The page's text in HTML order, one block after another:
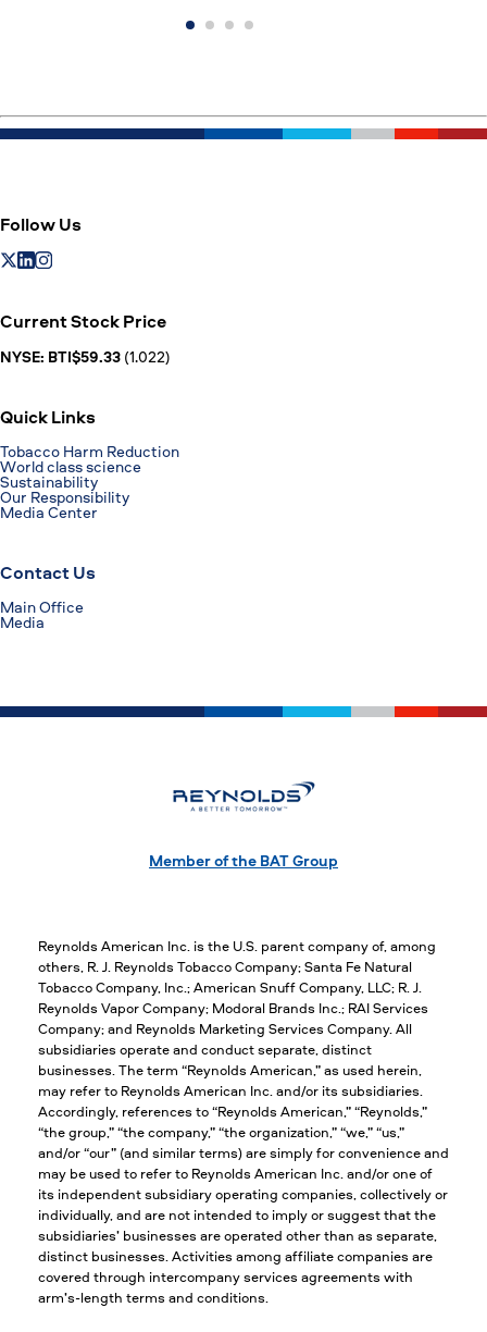
Follow Us
Current Stock Price
NYSE: BTI$59.33 (1.022)
Quick Links
Tobacco Harm Reduction
World class science
Sustainability
Our Responsibility
Media Center
Contact Us
Main Office
Media
Member of the BAT Group
Reynolds American Inc. is the U.S. parent company of, among
others, R. J. Reynolds Tobacco Company; Santa Fe Natural
Tobacco Company, Inc.; American Snuff Company, LLC; R. J.
Reynolds Vapor Company; Modoral Brands Inc.; RAI Services
Company; and Reynolds Marketing Services Company. All
subsidiaries operate and conduct separate, distinct
businesses. The term “Reynolds American,” as used herein,
may refer to Reynolds American Inc. and/or its subsidiaries.
Accordingly, references to “Reynolds American,” “Reynolds,”
“the group,” “the company,” “the organization,” “we,” “us,”
and/or “our” (and similar terms) are simply for convenience and
may be used to refer to Reynolds American Inc. and/or one of
its independent subsidiary operating companies, collectively or
individually, and are not intended to imply or suggest that the
subsidiaries’ businesses are operated other than as separate,
distinct businesses. Activities among affiliate companies are
covered through intercompany services agreements with
arm’s-length terms and conditions.